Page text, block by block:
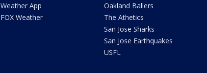
Weather App
FOX Weather
Oakland Ballers
The Athetics
San Jose Sharks
San Jose Earthquakes
USFL